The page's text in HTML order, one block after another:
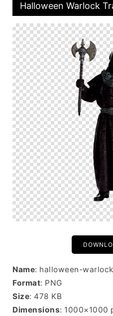
Halloween Warlock
Name: halloween-
Format: PNG
Size: 478 KB
Dimensions: 1000×1000